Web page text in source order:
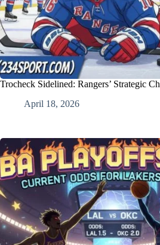
Trocheck Sidelined: Rangers’ Strategic
April 18, 2026